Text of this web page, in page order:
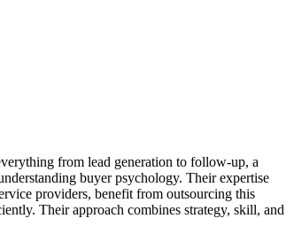
from lead generation to follow-up, a
buyer psychology. Their expertise
providers, benefit from outsourcing this
Their approach combines strategy, skill, and